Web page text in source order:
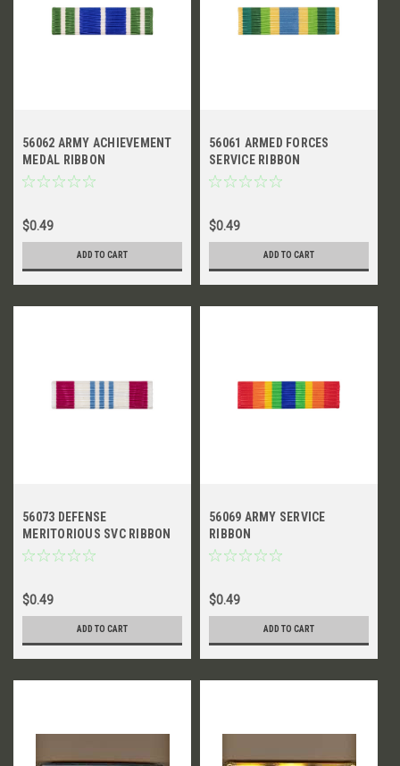
56062 ARMY ACHIEVEMENT
MEDAL RIBBON
$0.49
ADD TO CART
56061 ARMED FORCES
SERVICE RIBBON
$0.49
ADD TO CART
56073 DEFENSE
MERITORIOUS SVC RIBBON
$0.49
ADD TO CART
56069 ARMY SERVICE
RIBBON
$0.49
ADD TO CART